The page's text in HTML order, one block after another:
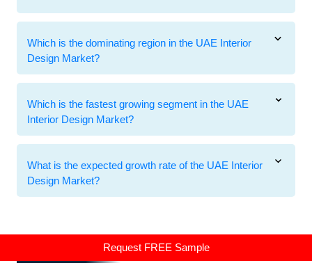
Request FREE Sample
Which is the dominating region in the UAE Interior
Design Market?
Which is the fastest growing segment in the UAE
Interior Design Market?
What is the expected growth rate of the UAE Interior
Design Market?
Related Reports